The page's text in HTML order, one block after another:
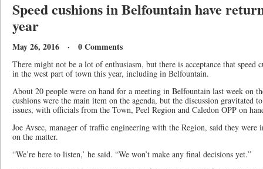
Speed cushions in Belfountain have
year
May 26, 2016 · 0 Comments
There might not be a lot of enthusiasm, but there is acceptance that speed
in the west part of town this year, including in Belfountain.
About 20 people were on hand for a meeting in Belfountain last week on
cushions were the main item on the agenda, but the discussion gravitated
issues, with officials from the Town, Peel Region and Caledon OPP on
Joe Avsec, manager of traffic engineering with the Region, said they were
on the matter.
“We’re here to listen,’ he said. “We won’t make any final decisions yet.”